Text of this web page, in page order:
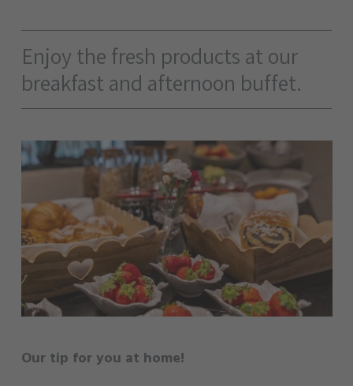
Enjoy the fresh products at our
breakfast and afternoon buffet.
Our tip for you at home!